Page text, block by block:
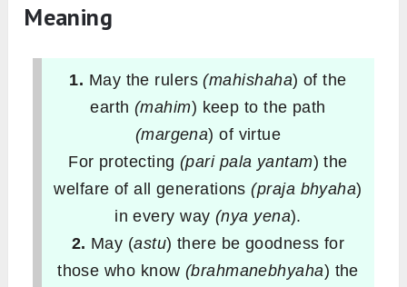
Meaning
1. May the rulers(mahishaha) of the
earth (mahim) keep to the path
(margena) of virtue
For protecting (pari pala yantam) the
welfare of all generations(praja bhyaha)
in every way (nya yena).
2. May (astu) there be goodness for
those who know (brahmanebhyaha) the